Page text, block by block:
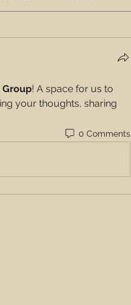
Group! A space for us to
your thoughts, sharing
0 Comments